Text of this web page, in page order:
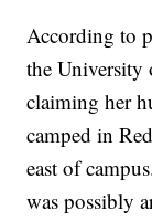
According to
the University
claiming her
camped in
east of
was possibly